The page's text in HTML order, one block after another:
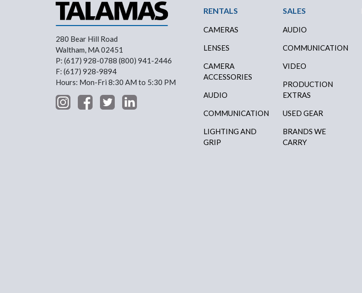
280 Bear Hill Road
Waltham, MA 02451
P: (617) 928-0788 (800) 941-2446
F: (617) 928-9894
Hours: Mon-Fri 8:30 AM to 5:30 PM
Footer Menu
RENTALS
CAMERAS
LENSES
CAMERA
ACCESSORIES
AUDIO
COMMUNICATION
LIGHTING AND
GRIP
SALES
AUDIO
COMMUNICATION
VIDEO
PRODUCTION
EXTRAS
USED GEAR
BRANDS WE
CARRY